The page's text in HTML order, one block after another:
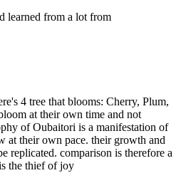
learned from a lot from
4 tree that blooms: Cherry, Plum,
at their own time and not
of Oubaitori is a manifestation of
at their own pace. their growth and
replicated. comparison is therefore a
the thief of joy